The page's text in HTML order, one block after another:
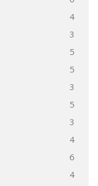
4
3
5
5
3
5
3
4
6
4